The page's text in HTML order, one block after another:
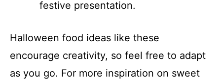
festive presentation.
Halloween food ideas like these
encourage creativity, so feel free to adapt
as you go. For more inspiration on sweet